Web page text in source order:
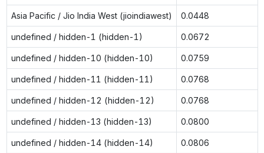
Asia Pacific / Jio India West (jioindiawest) 0.0448
undefined / hidden-1 (hidden-1) 0.0672
undefined / hidden-10 (hidden-10) 0.0759
undefined / hidden-11 (hidden-11) 0.0768
undefined / hidden-12 (hidden-12) 0.0768
undefined / hidden-13 (hidden-13) 0.0800
undefined / hidden-14 (hidden-14) 0.0806